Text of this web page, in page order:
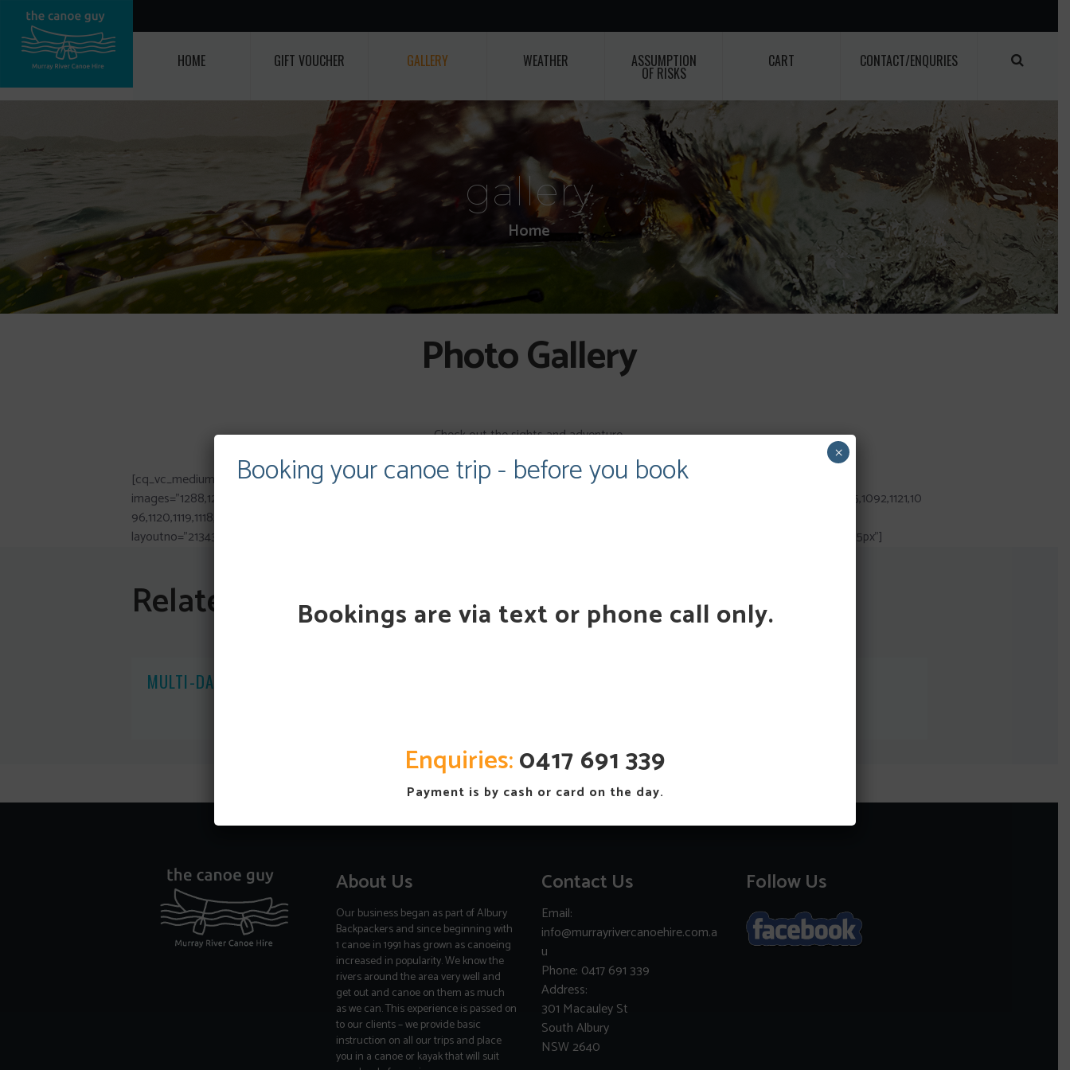
HOME GIFT VOUCHER GALLERY WEATHER ASSUMPTION
OF RISKS
CART CONTACT/ENQURIES
gallery
Home
Photo Gallery
Check out the sights and adventure.
[cq_vc_mediumgallery
images=”1288,1293,1287,1286,1282,1087,1079,1147,1109,1145,1144,1143,1105,1103,1140,1102,1136,1135,1097,1134,1100,1082,1132,1099,1130,1086,1125,1092,1121,10
96,1120,1119,1118,1085,1117,1116,1115,1114,1080,1113,1089,1111,1108,1107,1106,1104,1098,1094,1088,1083,1284″
layoutno=”2134352234123423223321343522341234232233213435223412342322332134352234123423223321343522341234232233″ gutter=”15px”]
Related Posts
MULTI-DAY CANOE HIRE
About Us
Our business began as part of Albury
Backpackers and since beginning with
1 canoe in 1991 has grown as canoeing
increased in popularity. We know the
rivers around the area very well and
get out and canoe on them as much
as we can. This experience is passed on
to our clients – we provide basic
instruction on all our trips and place
you in a canoe or kayak that will suit
Contact Us
Email:
info@murrayrivercanoehire.com.a
u
Phone: 0417 691 339
Address:
301 Macauley St
South Albury
NSW 2640
Follow Us
Booking your canoe trip - before you book
Bookings are via text or phone call only.
Enquiries:0417 691 339
Payment is by cash or card on the day.
×